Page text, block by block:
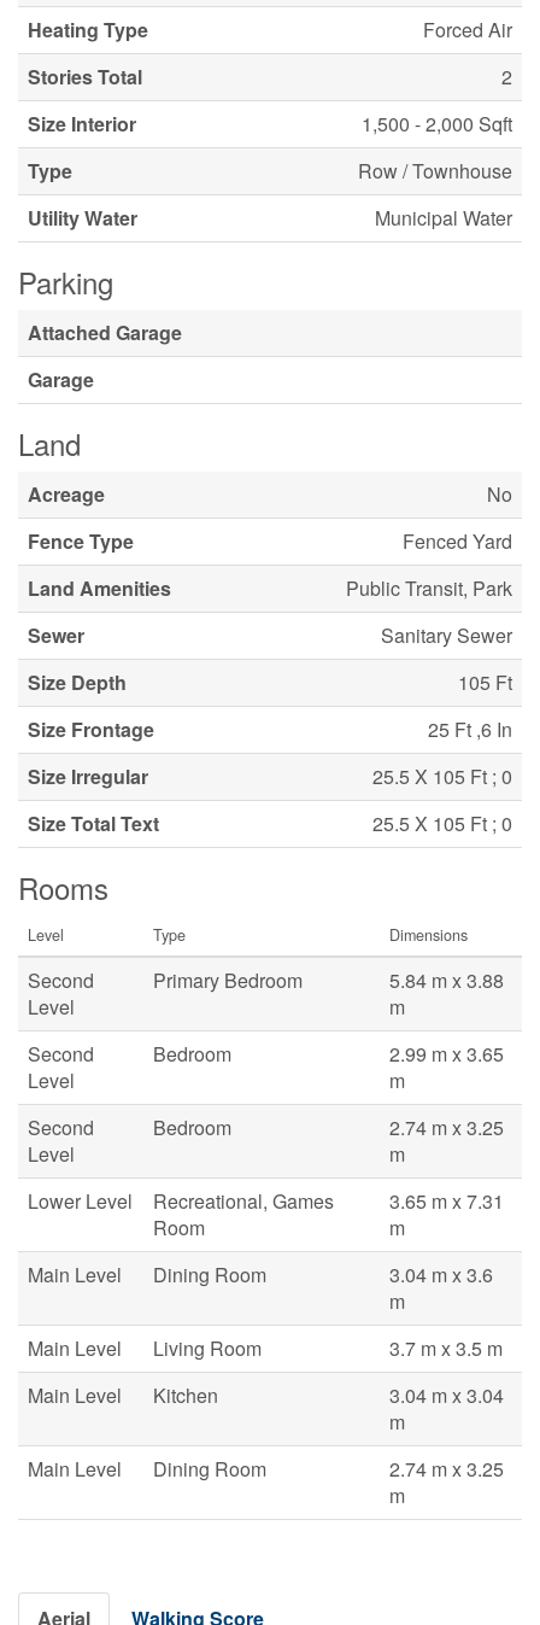
Heating Type
Forced Air
Stories Total
2
Size Interior
1,500 - 2,000 Sqft
Type
Row / Townhouse
Utility Water
Municipal Water
Parking
Attached Garage
Garage
Land
Acreage
No
Fence Type
Fenced Yard
Land Amenities
Public Transit, Park
Sewer
Sanitary Sewer
Size Depth
105 Ft
Size Frontage
25 Ft ,6 In
Size Irregular
25.5 X 105 Ft ; 0
Size Total Text
25.5 X 105 Ft ; 0
Rooms
Level Type Dimensions
Second
Level
Primary Bedroom
5.84 m x 3.88
m
Second
Level
Bedroom
2.99 m x 3.65
m
Second
Level
Bedroom
2.74 m x 3.25
m
Lower Level
Recreational, Games
Room
3.65 m x 7.31
m
Main Level
Dining Room
3.04 m x 3.6
m
Main Level
Living Room
3.7 m x 3.5 m
Main Level
Kitchen
3.04 m x 3.04
m
Main Level
Dining Room
2.74 m x 3.25
m
Aerial Walking Score